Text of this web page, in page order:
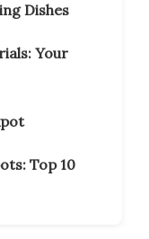
Dishes
Your
Top 10